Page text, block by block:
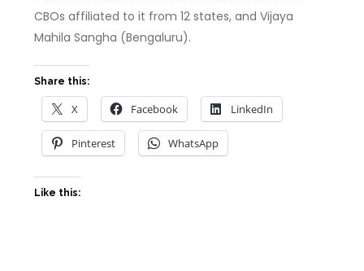
CBOs affiliated to it from 12 states, and Vijaya
Mahila Sangha (Bengaluru).
Share this:
X Facebook LinkedIn
Pinterest WhatsApp
Like this: